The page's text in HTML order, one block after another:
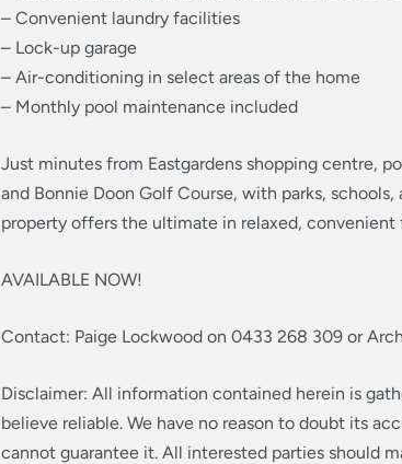
– Convenient laundry facilities
– Lock-up garage
– Air-conditioning in select areas of the home
– Monthly pool maintenance included
Just minutes from Eastgardens shopping centre,
and Bonnie Doon Golf Course, with parks,
property offers the ultimate in relaxed, convenient
AVAILABLE NOW!
Contact: Paige Lockwood on 0433 268 309 or
Disclaimer: All information contained herein is
believe reliable. We have no reason to doubt its
cannot guarantee it. All interested parties should